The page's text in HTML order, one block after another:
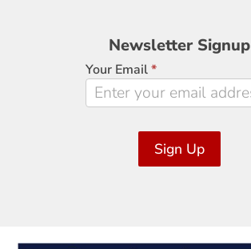
Newsletter
Signup
Newsletter Signup
Your Email*
Sign Up